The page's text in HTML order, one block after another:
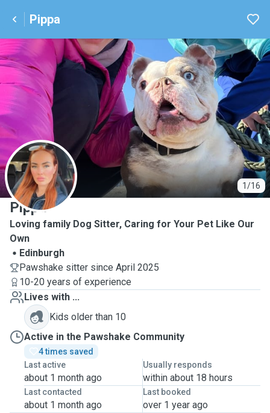
Pippa
1/16
P
Pippa
Loving family Dog Sitter, Caring for Your Pet Like Our
Own
Edinburgh
Pawshake sitter since April 2025
10-20 years of experience
Lives with ...
Kids older than 10
Active in the Pawshake Community
4 times saved
Last active
about 1 month ago
Usually responds
within about 18 hours
Last contacted
about 1 month ago
Last booked
over 1 year ago